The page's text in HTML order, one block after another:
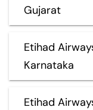
Gujarat
Etihad
Karnataka
Etihad